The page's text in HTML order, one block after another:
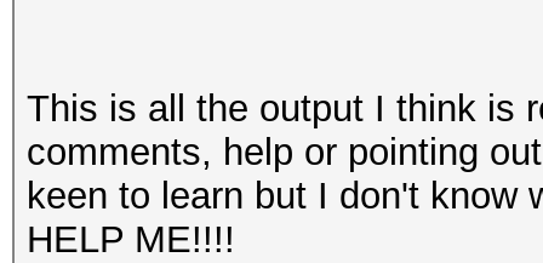
This is all the output I think is
comments, help or pointing
keen to learn but I don't know
HELP ME!!!!